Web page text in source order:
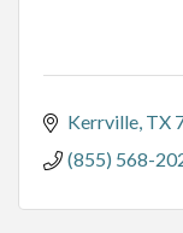
Kerrville TX
(855) 568-